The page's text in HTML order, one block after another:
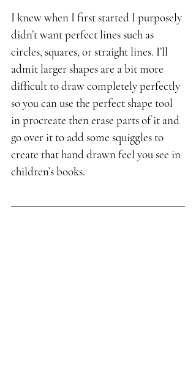
I knew when I first started I purposely
didn’t want perfect lines such as
circles, squares, or straight lines. I’ll
admit larger shapes are a bit more
difficult to draw completely perfectly
so you can use the perfect shape tool
in procreate then erase parts of it and
go over it to add some squiggles to
create that hand drawn feel you see in
children’s books.